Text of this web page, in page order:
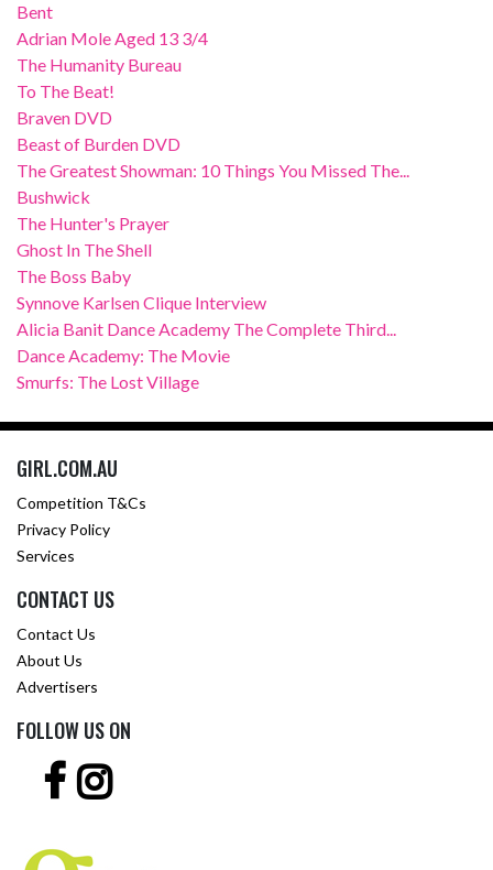
Bent
Adrian Mole Aged 13 3/4
The Humanity Bureau
To The Beat!
Braven DVD
Beast of Burden DVD
The Greatest Showman: 10 Things You Missed The...
Bushwick
The Hunter's Prayer
Ghost In The Shell
The Boss Baby
Synnove Karlsen Clique Interview
Alicia Banit Dance Academy The Complete Third...
Dance Academy: The Movie
Smurfs: The Lost Village
GIRL.COM.AU
Competition T&Cs
Privacy Policy
Services
CONTACT US
Contact Us
About Us
Advertisers
FOLLOW US ON